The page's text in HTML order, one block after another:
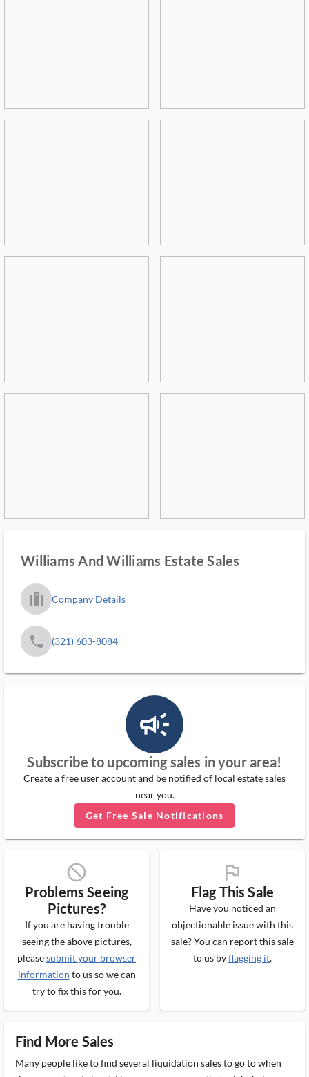
Williams And Williams Estate Sales
trip_filled_ms Company Details
phone (321) 603-8084
campaign_outlined_ms
Subscribe to upcoming sales in your area!
Create a free user account and be notified of local estate sales
near you.
Get Free Sale Notifications
block_ms
Problems Seeing
Pictures?
If you are having trouble
seeing the above pictures,
pleasesubmit your browser
information to us so we can
try to fix this for you.
flag_ms
Flag This Sale
Have you noticed an
objectionable issue with this
sale? You can report this sale
to us byflagging it.
Find More Sales
Many people like to find several liquidation sales to go to when